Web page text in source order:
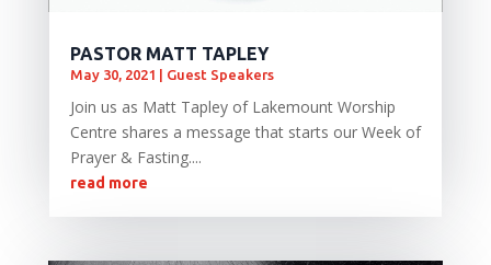
PASTOR MATT TAPLEY
May 30, 2021 | Guest Speakers
Join us as Matt Tapley of Lakemount Worship
Centre shares a message that starts our Week of
Prayer & Fasting....
read more